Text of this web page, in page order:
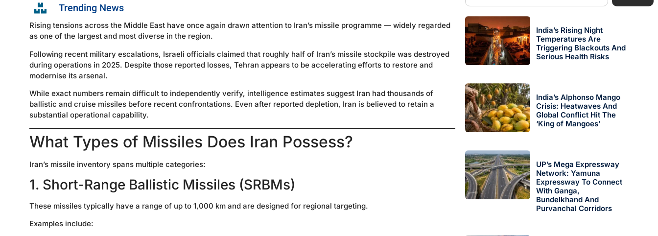
Trending News
Rising tensions across the Middle East have once again drawn attention to Iran’s missile programme — widely regarded
as one of the largest and most diverse in the region.
Following recent military escalations, Israeli officials claimed that roughly half of Iran’s missile stockpile was destroyed
during operations in 2025. Despite those reported losses, Tehran appears to be accelerating efforts to restore and
modernise its arsenal.
While exact numbers remain difficult to independently verify, intelligence estimates suggest Iran had thousands of
ballistic and cruise missiles before recent confrontations. Even after reported depletion, Iran is believed to retain a
substantial operational capability.
What Types of Missiles Does Iran Possess?
Iran’s missile inventory spans multiple categories:
1. Short-Range Ballistic Missiles (SRBMs)
These missiles typically have a range of up to 1,000 km and are designed for regional targeting.
Examples include:
India’s Rising Night
Temperatures Are
Triggering Blackouts And
Serious Health Risks
India’s Alphonso Mango
Crisis: Heatwaves And
Global Conflict Hit The
‘King of Mangoes’
UP’s Mega Expressway
Network: Yamuna
Expressway To Connect
With Ganga,
Bundelkhand And
Purvanchal Corridors